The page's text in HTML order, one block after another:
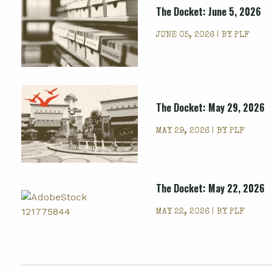
The Docket: June 5, 2026
JUNE 05, 2026 | BY PLF
The Docket: May 29, 2026
MAY 29, 2026 | BY PLF
The Docket: May 22, 2026
MAY 22, 2026 | BY PLF